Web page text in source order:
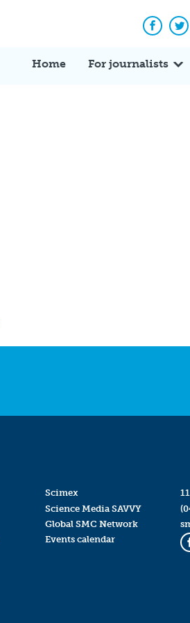
Home For journalists
Scimex
Science Media SAVVY
Global SMC Network
Events calendar